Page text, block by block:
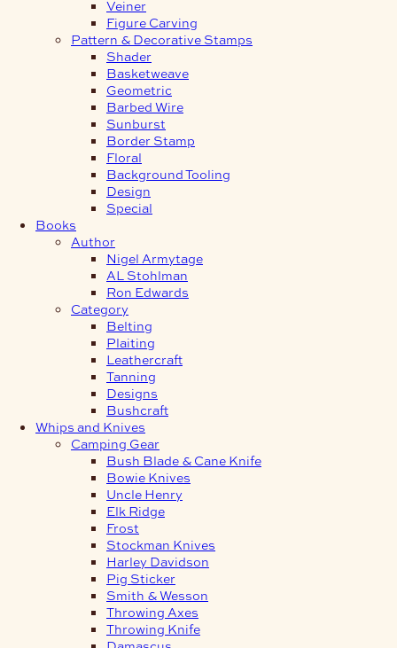
Veiner
Figure Carving
Pattern & Decorative Stamps
Shader
Basketweave
Geometric
Barbed Wire
Sunburst
Border Stamp
Floral
Background Tooling
Design
Special
Books
Author
Nigel Armytage
AL Stohlman
Ron Edwards
Category
Belting
Plaiting
Leathercraft
Tanning
Designs
Bushcraft
Whips and Knives
Camping Gear
Bush Blade & Cane Knife
Bowie Knives
Uncle Henry
Elk Ridge
Frost
Stockman Knives
Harley Davidson
Pig Sticker
Smith & Wesson
Throwing Axes
Throwing Knife